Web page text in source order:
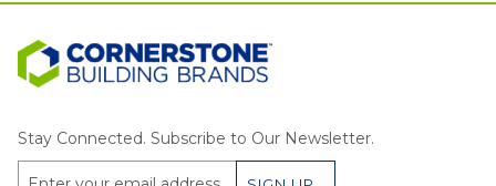
Stay Connected. Subscribe to Our Newsletter.